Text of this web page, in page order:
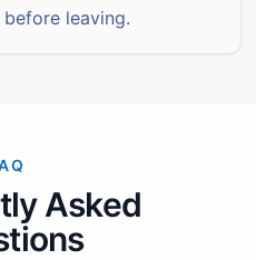
leaving.
Asked